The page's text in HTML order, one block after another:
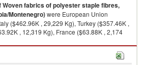
Woven fabrics of polyester staple fibres,
Montenegro)were European Union
($462.96K , 29,229 Kg), Turkey ($357.46K ,
, 12,319 Kg), France ($63.88K , 2,174
staple fibres, mixed imports by country in